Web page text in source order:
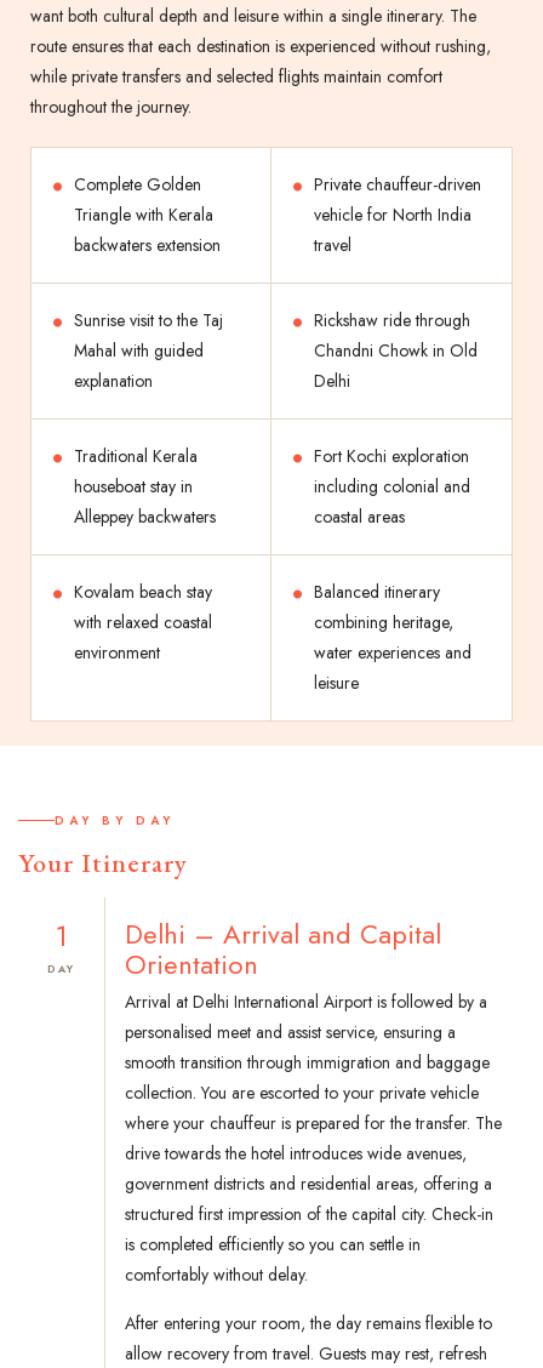
want both cultural depth and leisure within a single itinerary. The
route ensures that each destination is experienced without rushing,
while private transfers and selected flights maintain comfort
throughout the journey.
Complete Golden
Triangle with Kerala
backwaters extension
Private chauffeur-driven
vehicle for North India
travel
Sunrise visit to the Taj
Mahal with guided
explanation
Rickshaw ride through
Chandni Chowk in Old
Delhi
Traditional Kerala
houseboat stay in
Alleppey backwaters
Fort Kochi exploration
including colonial and
coastal areas
Kovalam beach stay
with relaxed coastal
environment
Balanced itinerary
combining heritage,
water experiences and
leisure
DAY BY DAY
Your Itinerary
1
DAY
Delhi – Arrival and Capital
Orientation
Arrival at Delhi International Airport is followed by a
personalised meet and assist service, ensuring a
smooth transition through immigration and baggage
collection. You are escorted to your private vehicle
where your chauffeur is prepared for the transfer. The
drive towards the hotel introduces wide avenues,
government districts and residential areas, offering a
structured first impression of the capital city. Check-in
is completed efficiently so you can settle in
comfortably without delay.
After entering your room, the day remains flexible to
allow recovery from travel. Guests may rest, refresh